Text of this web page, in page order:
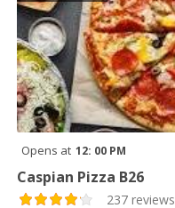
Opens at 12: 00 PM
Caspian Pizza B26
237 reviews